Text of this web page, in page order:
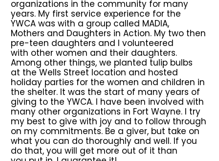
organizations in the community for many
years. My first service experience for the
YWCA was with a group called MADIA,
Mothers and Daughters in Action. My two then
pre-teen daughters and I volunteered
with other women and their daughters.
Among other things, we planted tulip bulbs
at the Wells Street location and hosted
holiday parties for the women and children in
the shelter. It was the start of many years of
giving to the YWCA. I have been involved with
many other organizations in Fort Wayne. I try
my best to give with joy and to follow through
on my commitments. Be a giver, but take on
what you can do thoroughly and well. If you
do that, you will get more out of it than